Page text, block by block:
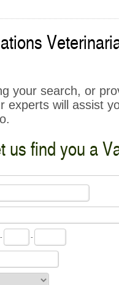
your search, or
experts will assist
us find you a
- -